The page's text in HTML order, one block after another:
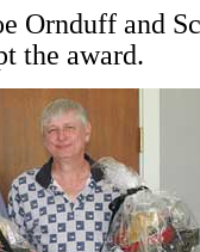
Ornduff and
the award.